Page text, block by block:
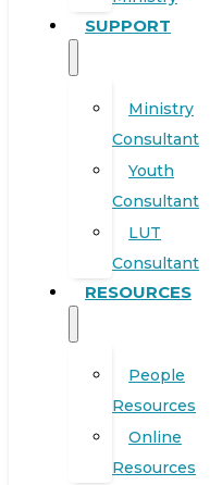
SUPPORT
Ministry
Consultant
Youth
Consultant
LUT
Consultant
RESOURCES
People
Resources
Online
Resources